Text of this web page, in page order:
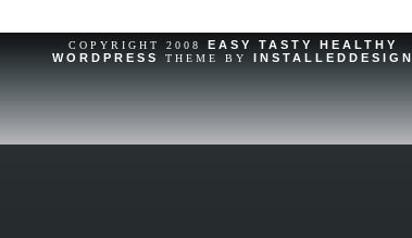
COPYRIGHT 2008 EASY TASTY HEALTHY
WORDPRESS
THEME BY INSTALLEDDESIGN